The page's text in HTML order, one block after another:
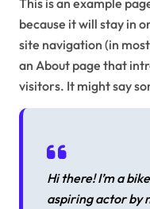
This is an example
because it will stay in
site navigation (in
an About page that
visitors. It might say
Hi there! I’m a
aspiring actor by